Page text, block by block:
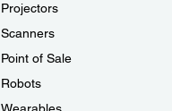
Projectors
Scanners
Point of Sale
Robots